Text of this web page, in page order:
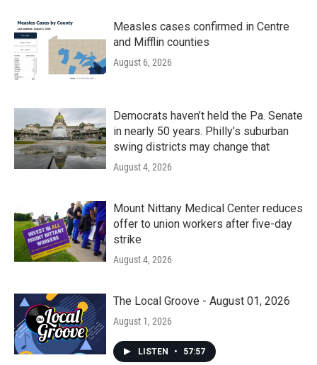
Measles cases confirmed in Centre
and Mifflin counties
August 6, 2026
Democrats haven’t held the Pa. Senate
in nearly 50 years. Philly’s suburban
swing districts may change that
August 4, 2026
Mount Nittany Medical Center reduces
offer to union workers after five-day
strike
August 4, 2026
The Local Groove - August 01, 2026
August 1, 2026
LISTEN • 57:57